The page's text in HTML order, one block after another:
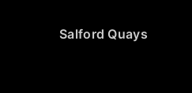
Salford Quays